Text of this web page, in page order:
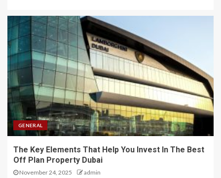
GENERAL
The Key Elements That Help You Invest In The Best
Off Plan Property Dubai
November 24, 2025 admin